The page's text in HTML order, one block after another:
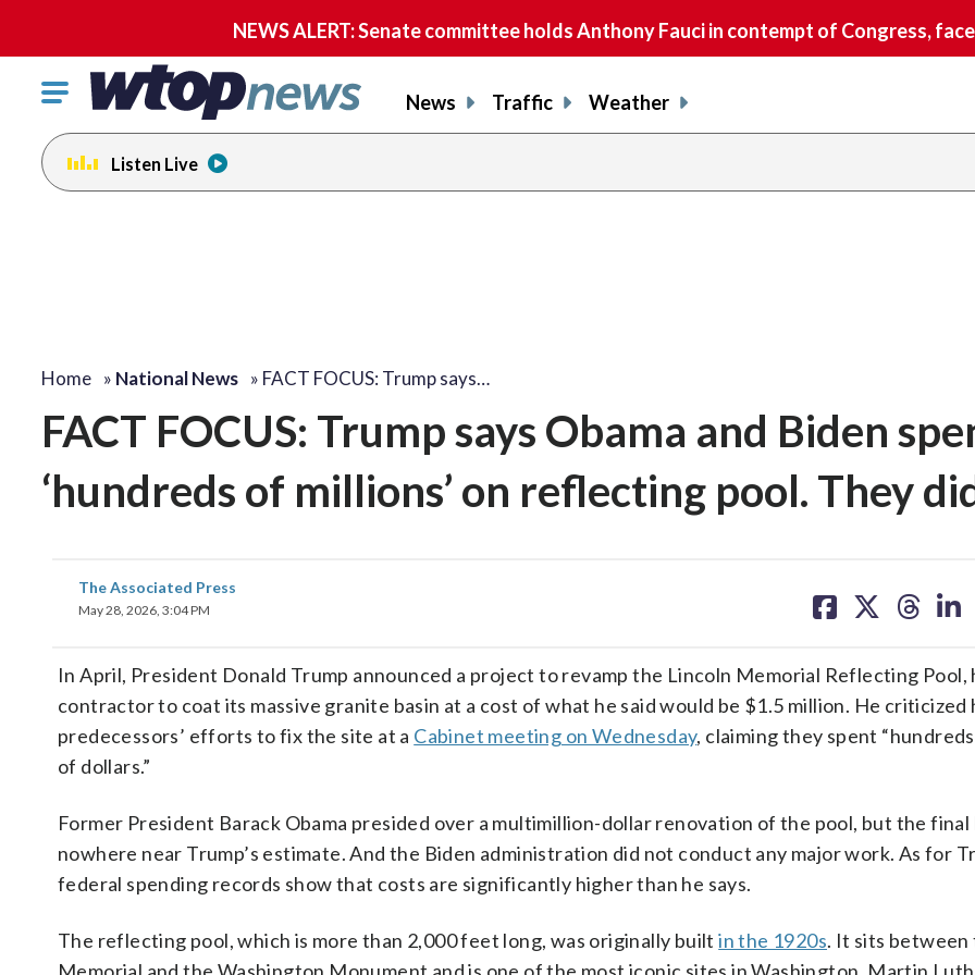
NEWS ALERT: Senate committee holds Anthony Fauci in contempt of Congress,
Click
toggle
navigation
menu.
News Traffic Weather
Listen Live
Home » National News » FACT FOCUS: Trump says…
FACT FOCUS: Trump says Obama and Biden
‘hundreds of millions’ on reflecting pool. They
The Associated Press
May 28, 2026, 3:04 PM
on on on on
In April, President Donald Trump announced a project to revamp the Lincoln Memorial Reflecting Pool,
contractor to coat its massive granite basin at a cost of what he said would be $1.5 million. He criticized
predecessors’ efforts to fix the site at a Cabinet meeting on Wednesday, claiming they spent
of dollars.”
Former President Barack Obama presided over a multimillion-dollar renovation of the pool, but the final
nowhere near Trump’s estimate. And the Biden administration did not conduct any major work. As for
federal spending records show that costs are significantly higher than he says.
The reflecting pool, which is more than 2,000 feet long, was originally builtin the 1920s. It sits between